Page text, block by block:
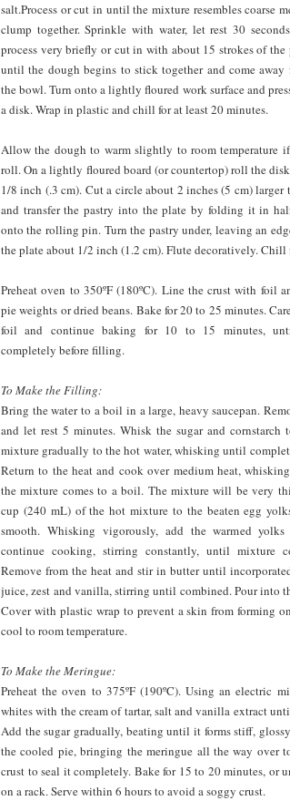
salt.Process or cut in until the mixture resembles coarse
clump together. Sprinkle with water, let rest 30
process very briefly or cut in with about 15 strokes of the
until the dough begins to stick together and come away
the bowl. Turn onto a lightly floured work surface and
a disk. Wrap in plastic and chill for at least 20 minutes.
Allow the dough to warm slightly to room temperature
roll. On a lightly floured board (or countertop) roll the
1/8 inch (.3 cm). Cut a circle about 2 inches (5 cm) larger
and transfer the pastry into the plate by folding it in
onto the rolling pin. Turn the pastry under, leaving an
the plate about 1/2 inch (1.2 cm). Flute decoratively. Chill
Preheat oven to 350ºF (180ºC). Line the crust with foil
pie weights or dried beans. Bake for 20 to 25 minutes.
foil and continue baking for 10 to 15 minutes,
completely before filling.
To Make the Filling:
Bring the water to a boil in a large, heavy saucepan.
and let rest 5 minutes. Whisk the sugar and cornstarch
mixture gradually to the hot water, whisking until
Return to the heat and cook over medium heat,
the mixture comes to a boil. The mixture will be very
cup (240 mL) of the hot mixture to the beaten egg
smooth. Whisking vigorously, add the warmed
continue cooking, stirring constantly, until mixture
Remove from the heat and stir in butter until
juice, zest and vanilla, stirring until combined. Pour into
Cover with plastic wrap to prevent a skin from forming
cool to room temperature.
To Make the Meringue:
Preheat the oven to 375ºF (190ºC). Using an electric
whites with the cream of tartar, salt and vanilla extract
Add the sugar gradually, beating until it forms stiff,
the cooled pie, bringing the meringue all the way over
crust to seal it completely. Bake for 15 to 20 minutes, or
on a rack. Serve within 6 hours to avoid a soggy crust.